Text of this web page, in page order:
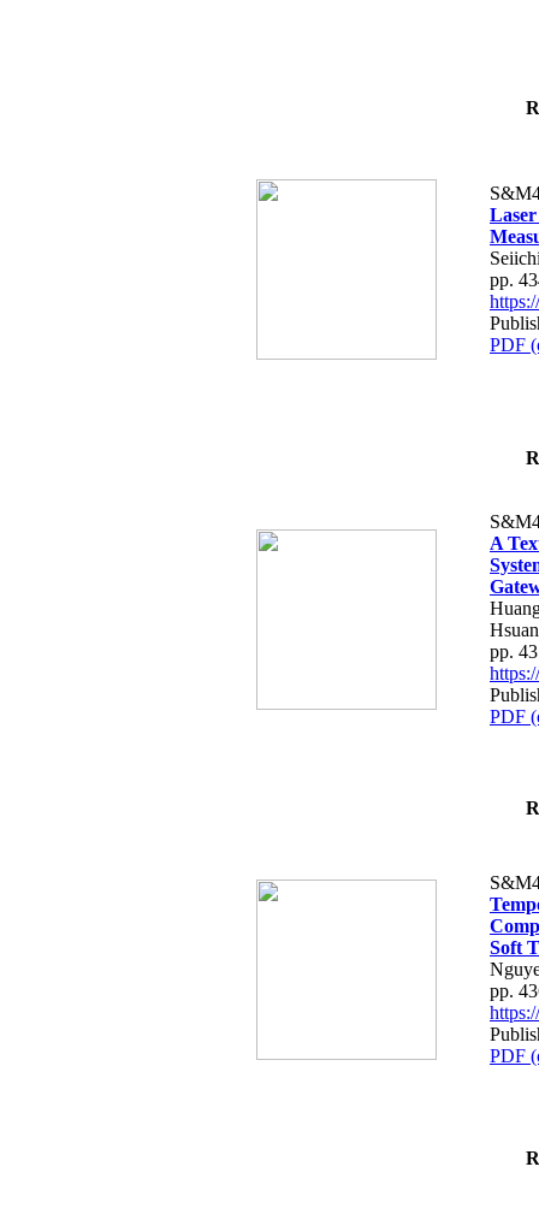
pp.
PDF
A
pp.
PDF
Soft
pp.
PDF